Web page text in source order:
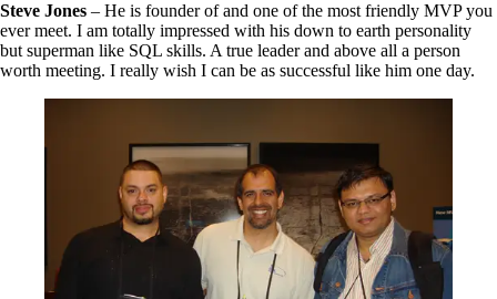
Steve Jones – He is founder of and one of the most friendly MVP you
ever meet. I am totally impressed with his down to earth personality
but superman like SQL skills. A true leader and above all a person
worth meeting. I really wish I can be as successful like him one day.